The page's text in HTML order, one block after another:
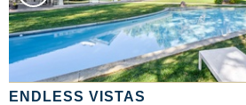
ENDLESS VISTAS